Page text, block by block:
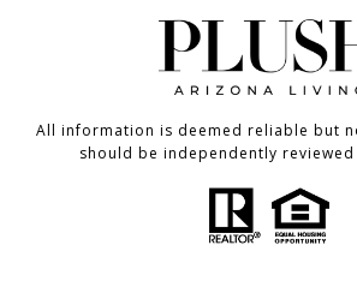
All information is deemed reliable but
should be independently